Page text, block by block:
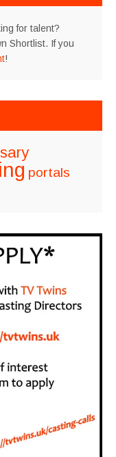
for talent?
Shortlist. If you
!
portals